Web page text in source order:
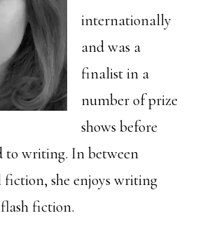
internationally
and was a
finalist in a
number of prize
shows before
to writing. In between
she enjoys writing
fiction.